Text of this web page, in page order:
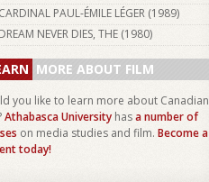
CARDINAL PAUL-ÉMILE LÉGER (1989)
DREAM NEVER DIES, THE (1980)
MORE ABOUT FILM
you like to learn more about Canadian
Athabasca University hasa number of
on media studies and film. Become a
today!